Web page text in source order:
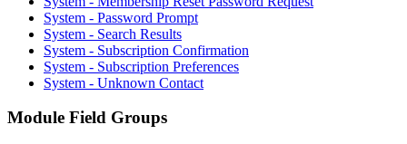
System - Password Prompt
System - Search Results
System - Subscription Confirmation
System - Subscription Preferences
System - Unknown Contact
Module Field Groups